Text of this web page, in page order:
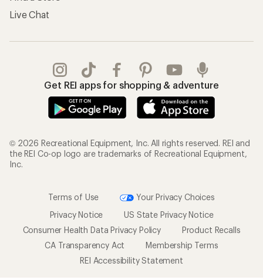
Live Chat
Get REI apps for shopping & adventure
© 2026 Recreational Equipment, Inc. All rights reserved. REI and
the REI Co-op logo are trademarks of Recreational Equipment,
Inc.
Terms of Use
Your Privacy Choices
Privacy Notice
US State Privacy Notice
Consumer Health Data Privacy Policy
Product Recalls
CA Transparency Act
Membership Terms
REI Accessibility Statement